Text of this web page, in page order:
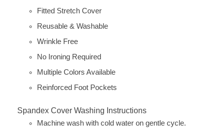
Fitted Stretch Cover
Reusable & Washable
Wrinkle Free
No Ironing Required
Multiple Colors Available
Reinforced Foot Pockets
Spandex Cover Washing Instructions
Machine wash with cold water on gentle cycle.